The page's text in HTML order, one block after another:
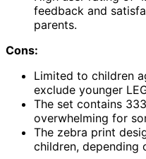
feedback and
parents.
Cons:
Limited to children
exclude younger
The set contains
overwhelming for
The zebra print
children, depending